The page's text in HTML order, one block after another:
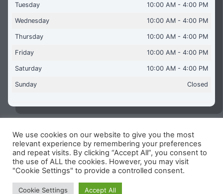
Tuesday 10:00 AM - 4:00 PM
Wednesday 10:00 AM - 4:00 PM
Thursday 10:00 AM - 4:00 PM
Friday 10:00 AM - 4:00 PM
Saturday 10:00 AM - 4:00 PM
Sunday Closed
Copyright © 2026 Aquaflames Daventry Limited - Unit 1
James Watt Close, Drayton Fields Industrial Estate, Daventry
NN11 8RJ
Terms & Conditions-Privacy Policy-Internet Policy
Reg Number: 13963694 - VAT Number: GB 409 9887 35
We use cookies on our website to give you the most
relevant experience by remembering your preferences
and repeat visits. By clicking “Accept All”, you consent to
the use of ALL the cookies. However, you may visit
"Cookie Settings" to provide a controlled consent.
Cookie Settings Accept All